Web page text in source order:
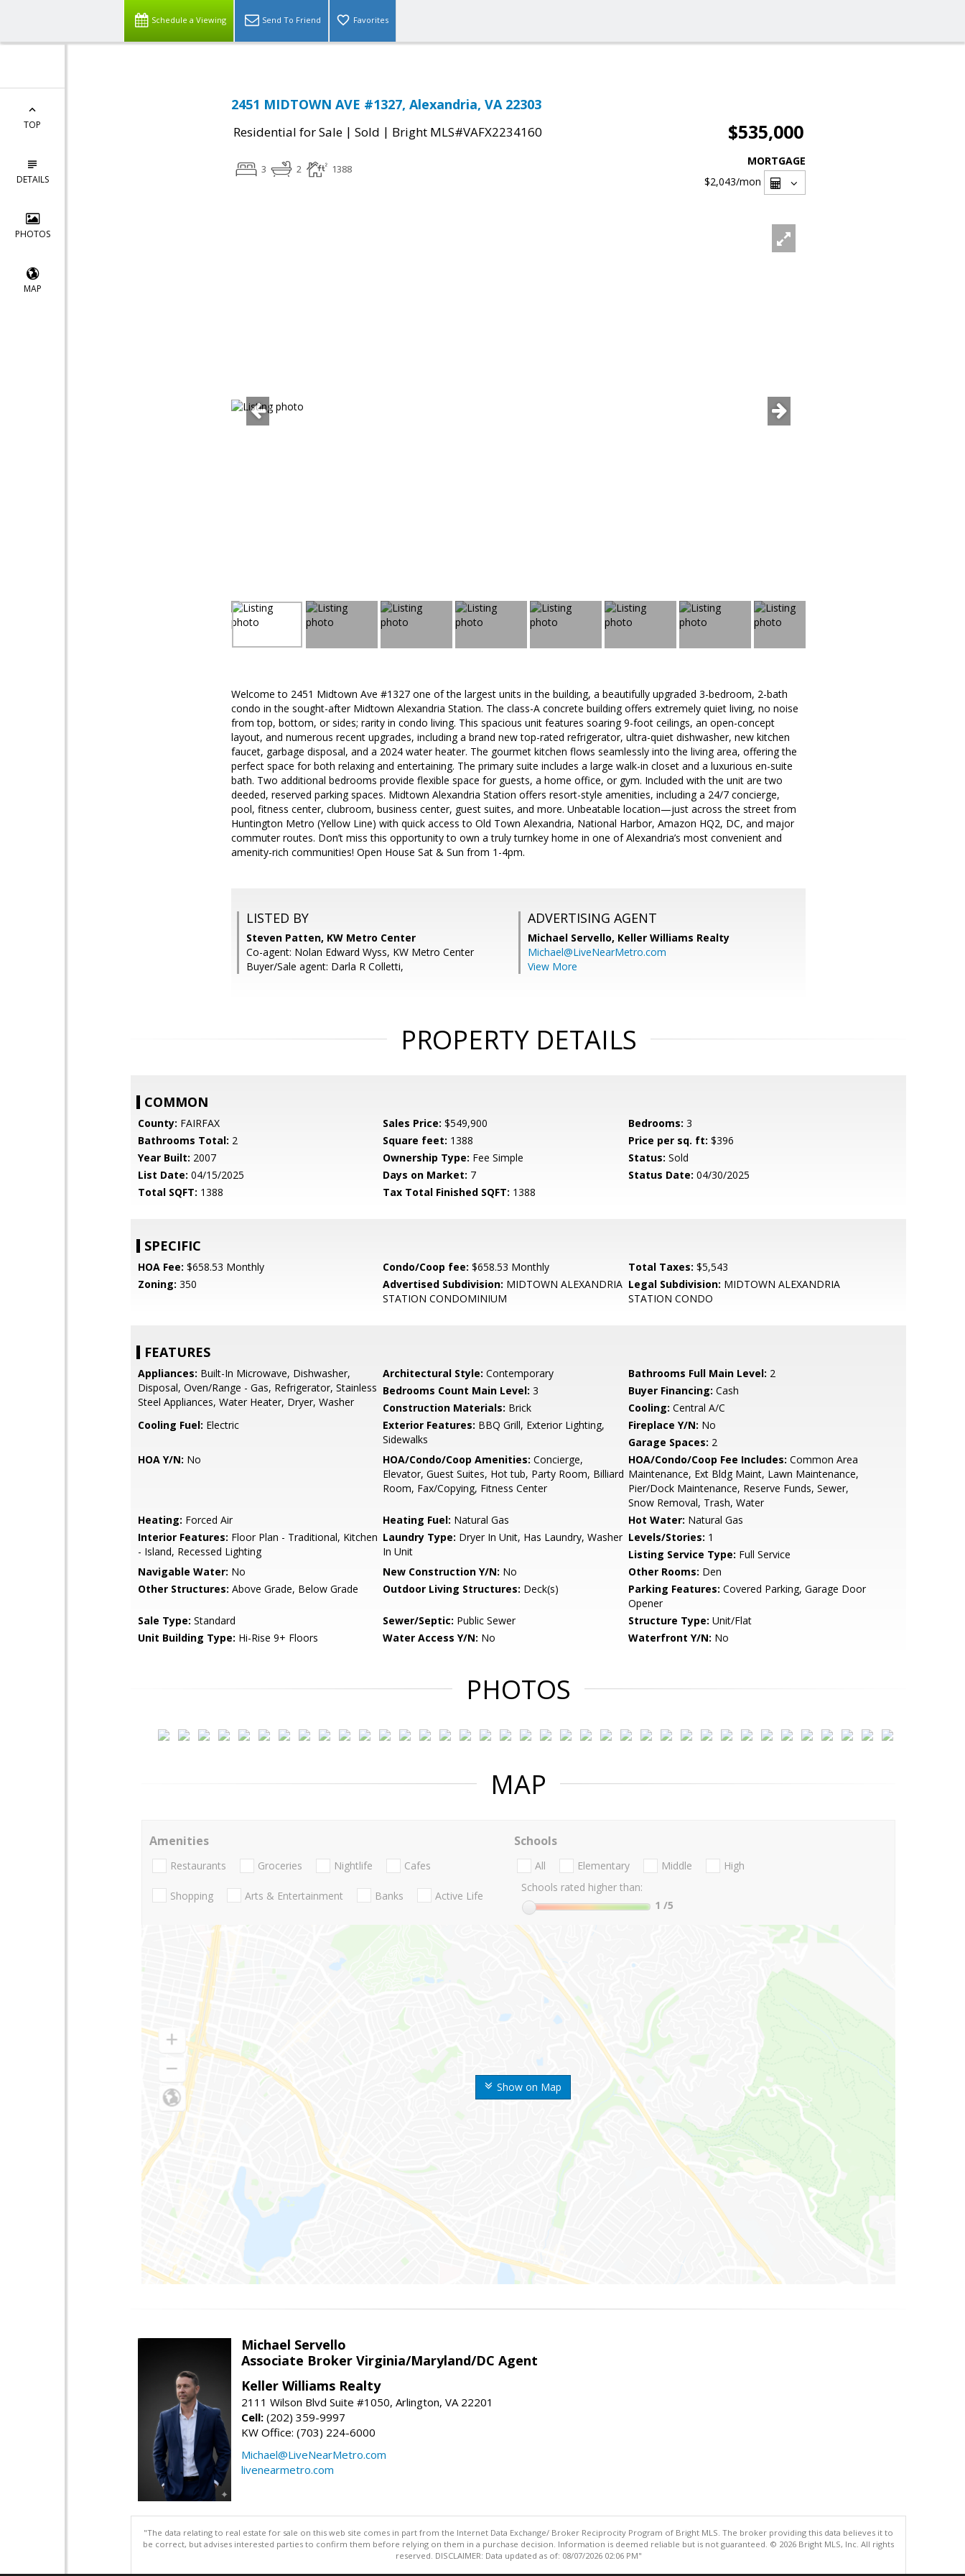
Schedule a Viewing Send To Friend Favorites
TOP
DETAILS
PHOTOS
MAP
2451 MIDTOWN AVE #1327, Alexandria, VA 22303
Residential for Sale | Sold | Bright MLS#VAFX2234160 $535,000
3 2 1388
MORTGAGE
$2,043/mon
Welcome to 2451 Midtown Ave #1327 one of the largest units in the building, a beautifully upgraded 3-bedroom, 2-bath
condo in the sought-after Midtown Alexandria Station. The class-A concrete building offers extremely quiet living, no noise
from top, bottom, or sides; rarity in condo living. This spacious unit features soaring 9-foot ceilings, an open-concept
layout, and numerous recent upgrades, including a brand new top-rated refrigerator, ultra-quiet dishwasher, new kitchen
faucet, garbage disposal, and a 2024 water heater. The gourmet kitchen flows seamlessly into the living area, offering the
perfect space for both relaxing and entertaining. The primary suite includes a large walk-in closet and a luxurious en-suite
bath. Two additional bedrooms provide flexible space for guests, a home office, or gym. Included with the unit are two
deeded, reserved parking spaces. Midtown Alexandria Station offers resort-style amenities, including a 24/7 concierge,
pool, fitness center, clubroom, business center, guest suites, and more. Unbeatable location—just across the street from
Huntington Metro (Yellow Line) with quick access to Old Town Alexandria, National Harbor, Amazon HQ2, DC, and major
commuter routes. Don’t miss this opportunity to own a truly turnkey home in one of Alexandria’s most convenient and
amenity-rich communities! Open House Sat & Sun from 1-4pm.
LISTED BY
Steven Patten, KW Metro Center
Co-agent: Nolan Edward Wyss, KW Metro Center
Buyer/Sale agent: Darla R Colletti,
ADVERTISING AGENT
Michael Servello, Keller Williams Realty
Michael@LiveNearMetro.com
View More
PROPERTY DETAILS
COMMON
County: FAIRFAX Sales Price: $549,900 Bedrooms: 3
Bathrooms Total: 2 Square feet: 1388 Price per sq. ft: $396
Year Built: 2007 Ownership Type: Fee Simple Status: Sold
List Date: 04/15/2025 Days on Market: 7 Status Date: 04/30/2025
Total SQFT: 1388 Tax Total Finished SQFT: 1388
SPECIFIC
HOA Fee: $658.53 Monthly Condo/Coop fee: $658.53 Monthly Total Taxes: $5,543
Zoning: 350 Advertised Subdivision: MIDTOWN ALEXANDRIA
STATION CONDOMINIUM
Legal Subdivision: MIDTOWN ALEXANDRIA
STATION CONDO
FEATURES
Appliances: Built-In Microwave, Dishwasher,
Disposal, Oven/Range - Gas, Refrigerator, Stainless
Steel Appliances, Water Heater, Dryer, Washer
Architectural Style: Contemporary Bathrooms Full Main Level: 2
Bedrooms Count Main Level: 3 Buyer Financing: Cash
Construction Materials: Brick Cooling: Central A/C
Cooling Fuel: Electric Exterior Features: BBQ Grill, Exterior Lighting,
Sidewalks
Fireplace Y/N: No
Garage Spaces: 2
HOA Y/N: No HOA/Condo/Coop Amenities: Concierge,
Elevator, Guest Suites, Hot tub, Party Room, Billiard
Room, Fax/Copying, Fitness Center
HOA/Condo/Coop Fee Includes: Common Area
Maintenance, Ext Bldg Maint, Lawn Maintenance,
Pier/Dock Maintenance, Reserve Funds, Sewer,
Snow Removal, Trash, Water
Heating: Forced Air Heating Fuel: Natural Gas Hot Water: Natural Gas
Interior Features: Floor Plan - Traditional, Kitchen
- Island, Recessed Lighting
Laundry Type: Dryer In Unit, Has Laundry, Washer
In Unit
Levels/Stories: 1
Listing Service Type: Full Service
Navigable Water: No New Construction Y/N: No Other Rooms: Den
Other Structures: Above Grade, Below Grade Outdoor Living Structures: Deck(s) Parking Features: Covered Parking, Garage Door
Opener
Sale Type: Standard Sewer/Septic: Public Sewer Structure Type: Unit/Flat
Unit Building Type: Hi-Rise 9+ Floors Water Access Y/N: No Waterfront Y/N: No
PHOTOS
MAP
Show on Map
Amenities
Restaurants Groceries Nightlife Cafes
Shopping Arts & Entertainment Banks Active Life
Schools
All Elementary Middle
High
Schools rated higher than:
1 /5
Michael Servello
Associate Broker Virginia/Maryland/DC Agent
Keller Williams Realty
2111 Wilson Blvd Suite #1050, Arlington, VA 22201
Cell: (202) 359-9997
KW Office: (703) 224-6000
Michael@LiveNearMetro.com
livenearmetro.com
"The data relating to real estate for sale on this web site comes in part from the Internet Data Exchange/ Broker Reciprocity Program of Bright MLS. The broker providing this data believes it to
be correct, but advises interested parties to confirm them before relying on them in a purchase decision. Information is deemed reliable but is not guaranteed. © 2026 Bright MLS, Inc. All rights
reserved. DISCLAIMER: Data updated as of: 08/07/2026 02:06 PM"